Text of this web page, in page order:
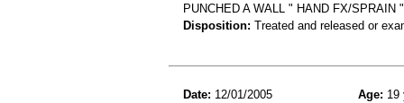
PUNCHED A WALL " HAND FX/SPRAIN "
Disposition: Treated and released or
Date: 12/01/2005 Age: 19